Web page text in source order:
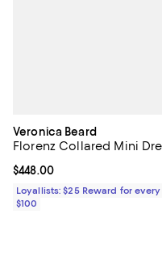
Veronica Beard
Florenz Collared Mini
Current price $448.00; ;
$448.00
Loyallists: $25 Reward for every
$100